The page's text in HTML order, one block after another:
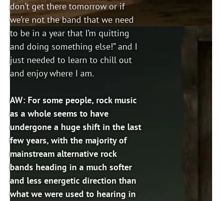
don’t get there tomorrow or if
we’re not the band that we need
to be in a year that I’m quitting
and doing something else!” and I
just needed to learn to chill out
and enjoy where I am.
AW: For some people, rock music
as a whole seems to have
undergone a huge shift in the last
few years, with the majority of
mainstream alternative rock
bands heading in a much softer
and less energetic direction than
what we were used to hearing in